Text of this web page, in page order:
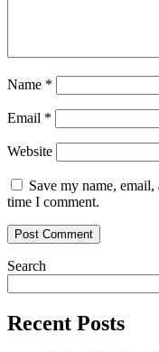
Name *
Email *
Website
Save my name,
time I comment.
Search
Recent Posts